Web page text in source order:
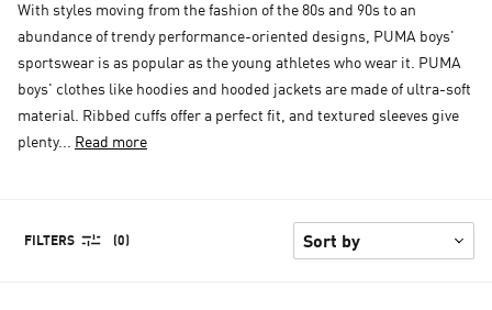
With styles moving from the fashion of the 80s and 90s to an
abundance of trendy performance-oriented designs, PUMA boys'
sportswear is as popular as the young athletes who wear it. PUMA
boys' clothes like hoodies and hooded jackets are made of ultra-soft
material. Ribbed cuffs offer a perfect fit, and textured sleeves give
plenty... Read more
FILTERS (0)